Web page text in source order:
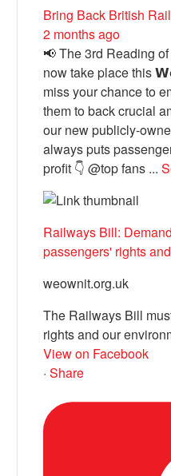
Bring Back British Rail
2 months ago
📢 The 3rd Reading
now take place this
miss your chance to
them to back crucial
our new publicly-
always puts
profit 👇 @top fans ...
Railways Bill:
passengers' rights
weownit.org.uk
The Railways Bill
rights and our
View on Facebook
· Share